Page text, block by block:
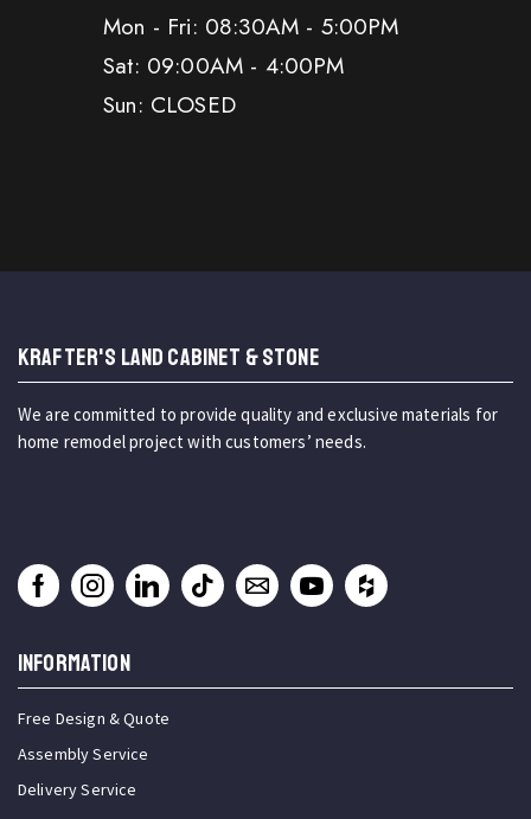
Mon - Fri: 08:30AM - 5:00PM
Sat: 09:00AM - 4:00PM
Sun: CLOSED
KRAFTER'S LAND CABINET & STONE
We are committed to provide quality and exclusive materials for
home remodel project with customers’ needs.
INFORMATION
Free Design & Quote
Assembly Service
Delivery Service